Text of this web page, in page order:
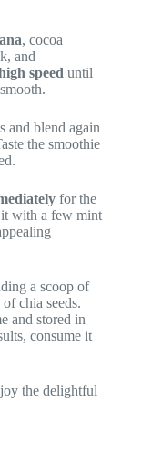
, cocoa
and
speed until
and blend again
the smoothie
for the
it with a few mint
a scoop of
chia seeds.
and stored in
consume it
the delightful